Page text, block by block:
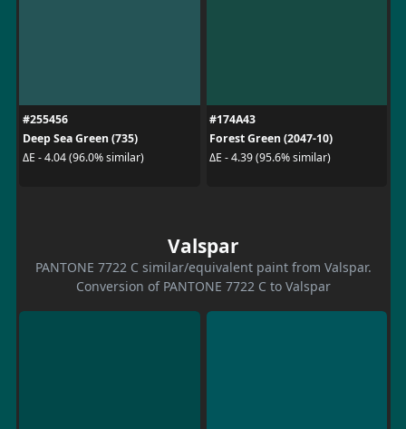
#255456
Deep Sea Green (735)
ΔE - 4.04 (96.0% similar)
#174A43
Forest Green (2047-10)
ΔE - 4.39 (95.6% similar)
Valspar
PANTONE 7722 C similar/equivalent paint from Valspar.
Conversion of PANTONE 7722 C to Valspar